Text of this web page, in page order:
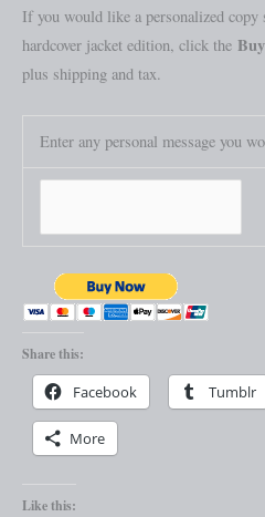
If you would like a personalized copy
hardcover jacket edition, click the
plus shipping and tax.
Enter any personal message you
Share this:
Facebook Tumblr
More
Like this: